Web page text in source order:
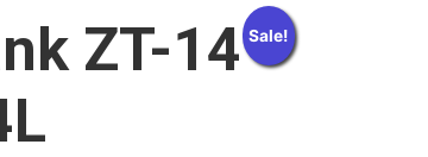
Sale!
ZT-14